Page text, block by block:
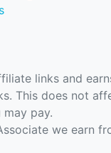
links and
This does not
pay.
we earn